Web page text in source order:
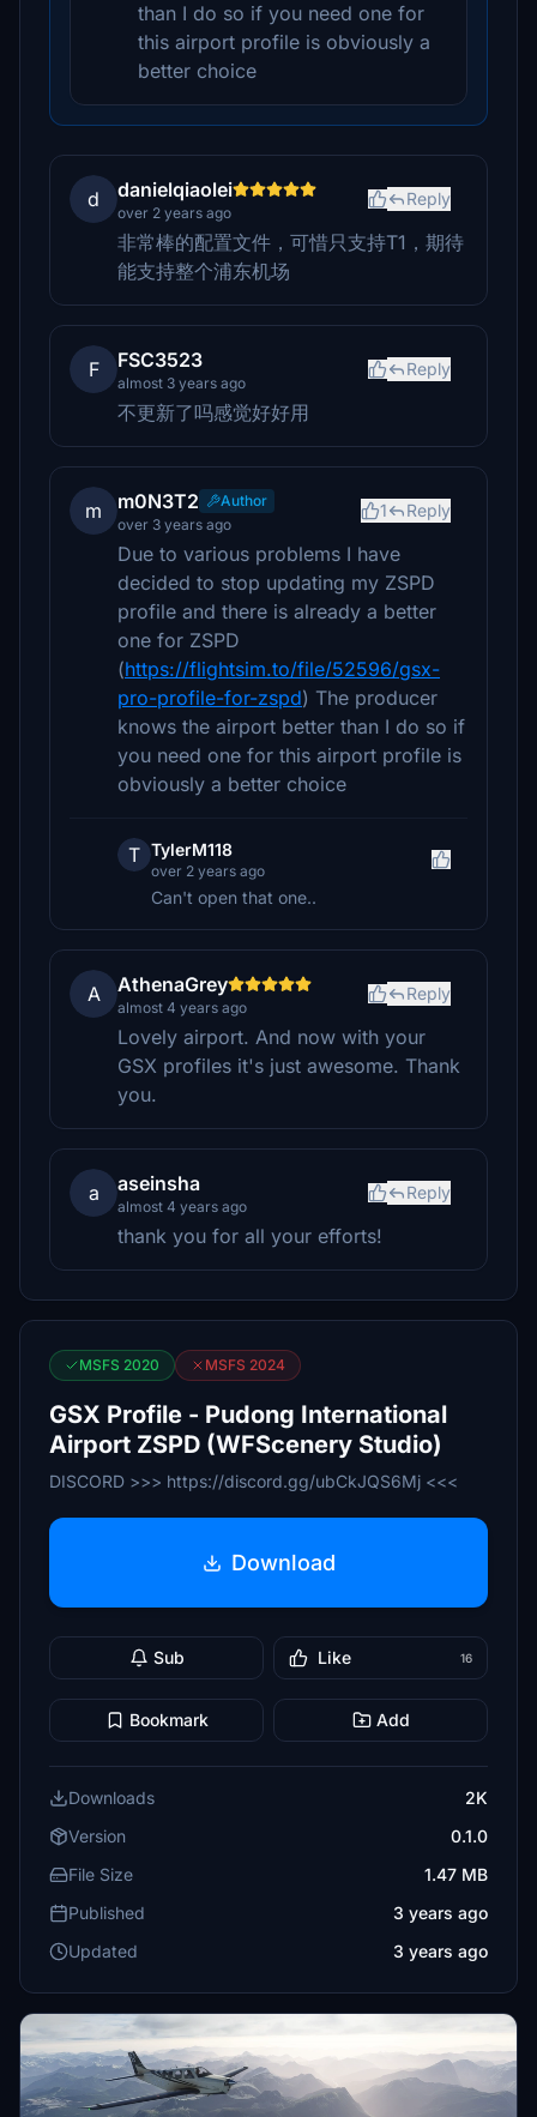
than I do so if you need one for
this airport profile is obviously a
better choice
d danielqiaolei
over 2 years ago
Reply
非常棒的配置文件，可惜只支持T1，期待
能支持整个浦东机场
F FSC3523
almost 3 years ago
Reply
不更新了吗感觉好好用
m m0N3T2
Author
over 3 years ago
1 Reply
Due to various problems I have
decided to stop updating my ZSPD
profile and there is already a better
one for ZSPD
(https://flightsim.to/file/52596/gsx-
pro-profile-for-zspd) The producer
knows the airport better than I do so if
you need one for this airport profile is
obviously a better choice
T TylerM118
over 2 years ago
Can't open that one..
A AthenaGrey
almost 4 years ago
Reply
Lovely airport. And now with your
GSX profiles it's just awesome. Thank
you.
a aseinsha
almost 4 years ago
Reply
thank you for all your efforts!
MSFS 2020 MSFS 2024
GSX Profile - Pudong International
Airport ZSPD (WFScenery Studio)
DISCORD >>> https://discord.gg/ubCkJQS6Mj <<<
Download
Sub Like 16
Bookmark Add
Downloads
2K
Version
0.1.0
File Size
1.47 MB
Published
3 years ago
Updated
3 years ago